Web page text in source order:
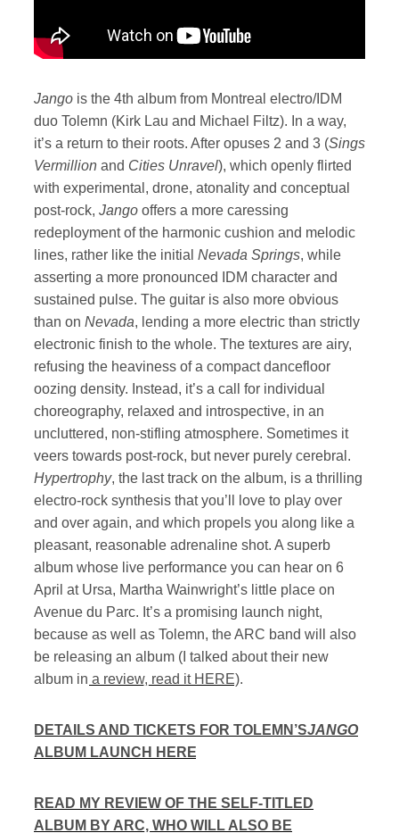
Jango is the 4th album from Montreal electro/IDM
duo Tolemn (Kirk Lau and Michael Filtz). In a way,
it’s a return to their roots. After opuses 2 and 3 (Sings
Vermillion and Cities Unravel), which openly flirted
with experimental, drone, atonality and conceptual
post-rock, Jango offers a more caressing
redeployment of the harmonic cushion and melodic
lines, rather like the initial Nevada Springs, while
asserting a more pronounced IDM character and
sustained pulse. The guitar is also more obvious
than on Nevada, lending a more electric than strictly
electronic finish to the whole. The textures are airy,
refusing the heaviness of a compact dancefloor
oozing density. Instead, it’s a call for individual
choreography, relaxed and introspective, in an
uncluttered, non-stifling atmosphere. Sometimes it
veers towards post-rock, but never purely cerebral.
Hypertrophy, the last track on the album, is a thrilling
electro-rock synthesis that you’ll love to play over
and over again, and which propels you along like a
pleasant, reasonable adrenaline shot. A superb
album whose live performance you can hear on 6
April at Ursa, Martha Wainwright’s little place on
Avenue du Parc. It’s a promising launch night,
because as well as Tolemn, the ARC band will also
be releasing an album (I talked about their new
album in a review, read it HERE).
DETAILS AND TICKETS FOR TOLEMN’SJANGO
ALBUM LAUNCH HERE
READ MY REVIEW OF THE SELF-TITLED
ALBUM BY ARC, WHO WILL ALSO BE